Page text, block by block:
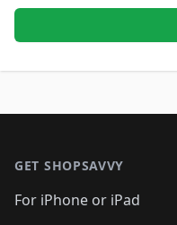
GET SHOPSAVVY
For iPhone or iPad